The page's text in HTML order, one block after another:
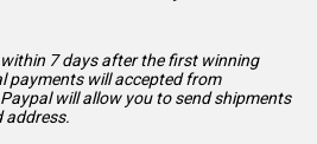
7 days after the first winning
payments will accepted from
will allow you to send shipments
address.